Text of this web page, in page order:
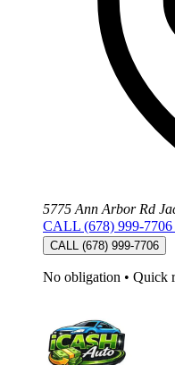
5775 Ann Arbor Rd
CALL (678) 999-7706
CALL (678) 999-7706
No obligation • Quick